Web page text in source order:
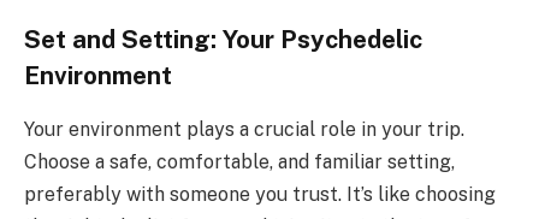
Set and Setting: Your Psychedelic
Environment
Your environment plays a crucial role in your trip.
Choose a safe, comfortable, and familiar setting,
preferably with someone you trust. It’s like choosing